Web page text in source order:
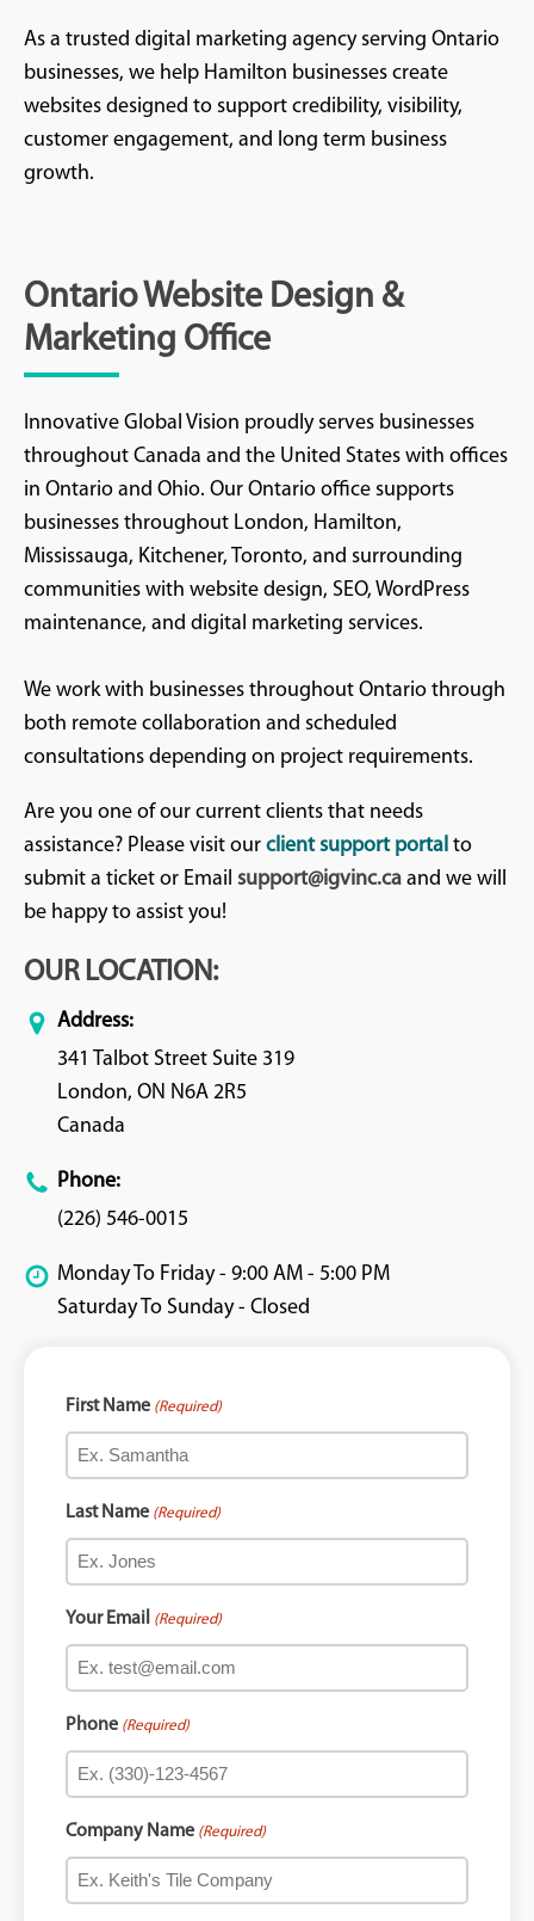
As a trusted digital marketing agency serving Ontario
businesses, we help Hamilton businesses create
websites designed to support credibility, visibility,
customer engagement, and long term business
growth.
Ontario Website Design &
Marketing Office
Innovative Global Vision proudly serves businesses
throughout Canada and the United States with offices
in Ontario and Ohio. Our Ontario office supports
businesses throughout London, Hamilton,
Mississauga, Kitchener, Toronto, and surrounding
communities with website design, SEO, WordPress
maintenance, and digital marketing services.
We work with businesses throughout Ontario through
both remote collaboration and scheduled
consultations depending on project requirements.
Are you one of our current clients that needs
assistance? Please visit our client support portal to
submit a ticket or Email support@igvinc.ca and we will
be happy to assist you!
OUR LOCATION:
Address:
341 Talbot Street Suite 319
London, ON N6A 2R5
Canada
Phone:
(226) 546-0015
Monday To Friday - 9:00 AM - 5:00 PM
Saturday To Sunday - Closed
First Name (Required)
Last Name (Required)
Your Email (Required)
Phone (Required)
Company Name (Required)